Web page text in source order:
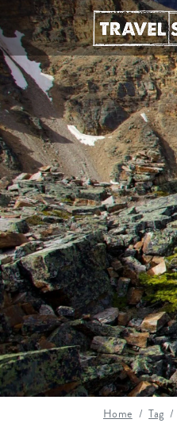
Home Tag